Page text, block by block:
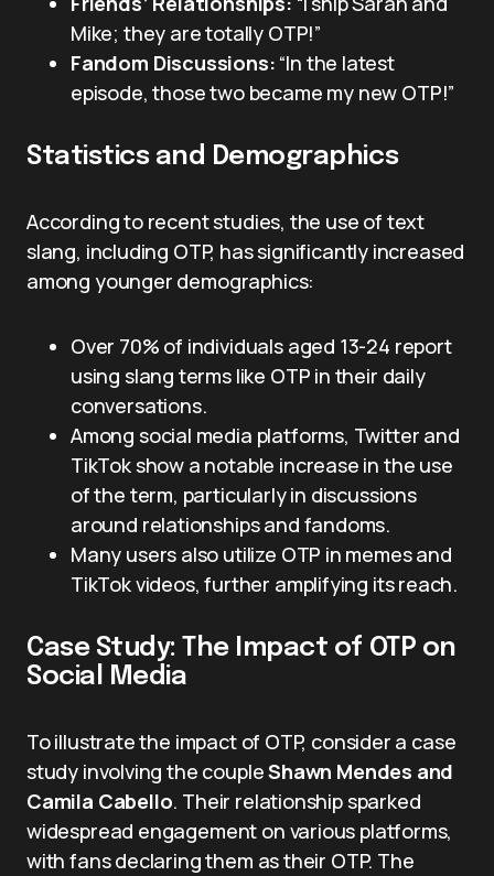
Mike; they are totally OTP!”
Fandom Discussions: “In the latest
episode, those two became my new OTP!”
Statistics and Demographics
According to recent studies, the use of text
slang, including OTP, has significantly increased
among younger demographics:
Over 70% of individuals aged 13-24 report
using slang terms like OTP in their daily
conversations.
Among social media platforms, Twitter and
TikTok show a notable increase in the use
of the term, particularly in discussions
around relationships and fandoms.
Many users also utilize OTP in memes and
TikTok videos, further amplifying its reach.
Case Study: The Impact of OTP on
Social Media
To illustrate the impact of OTP, consider a case
study involving the coupleShawn Mendes and
Camila Cabello. Their relationship sparked
widespread engagement on various platforms,
with fans declaring them as their OTP. The